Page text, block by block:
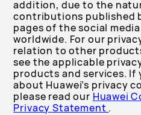
addition, due to the
contributions published
pages of the social
worldwide. For our
relation to other
see the applicable
products and services. If
about Huawei’s privacy
please read our Huawei
Privacy Statement .